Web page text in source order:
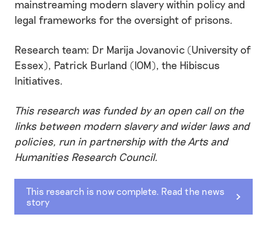
mainstreaming modern slavery within policy and
legal frameworks for the oversight of prisons.
Research team: Dr Marija Jovanovic (University of
Essex), Patrick Burland (IOM), the Hibiscus
Initiatives.
This research was funded by an open call on the
links between modern slavery and wider laws and
policies, run in partnership with the Arts and
Humanities Research Council.
This research is now complete. Read the news
story